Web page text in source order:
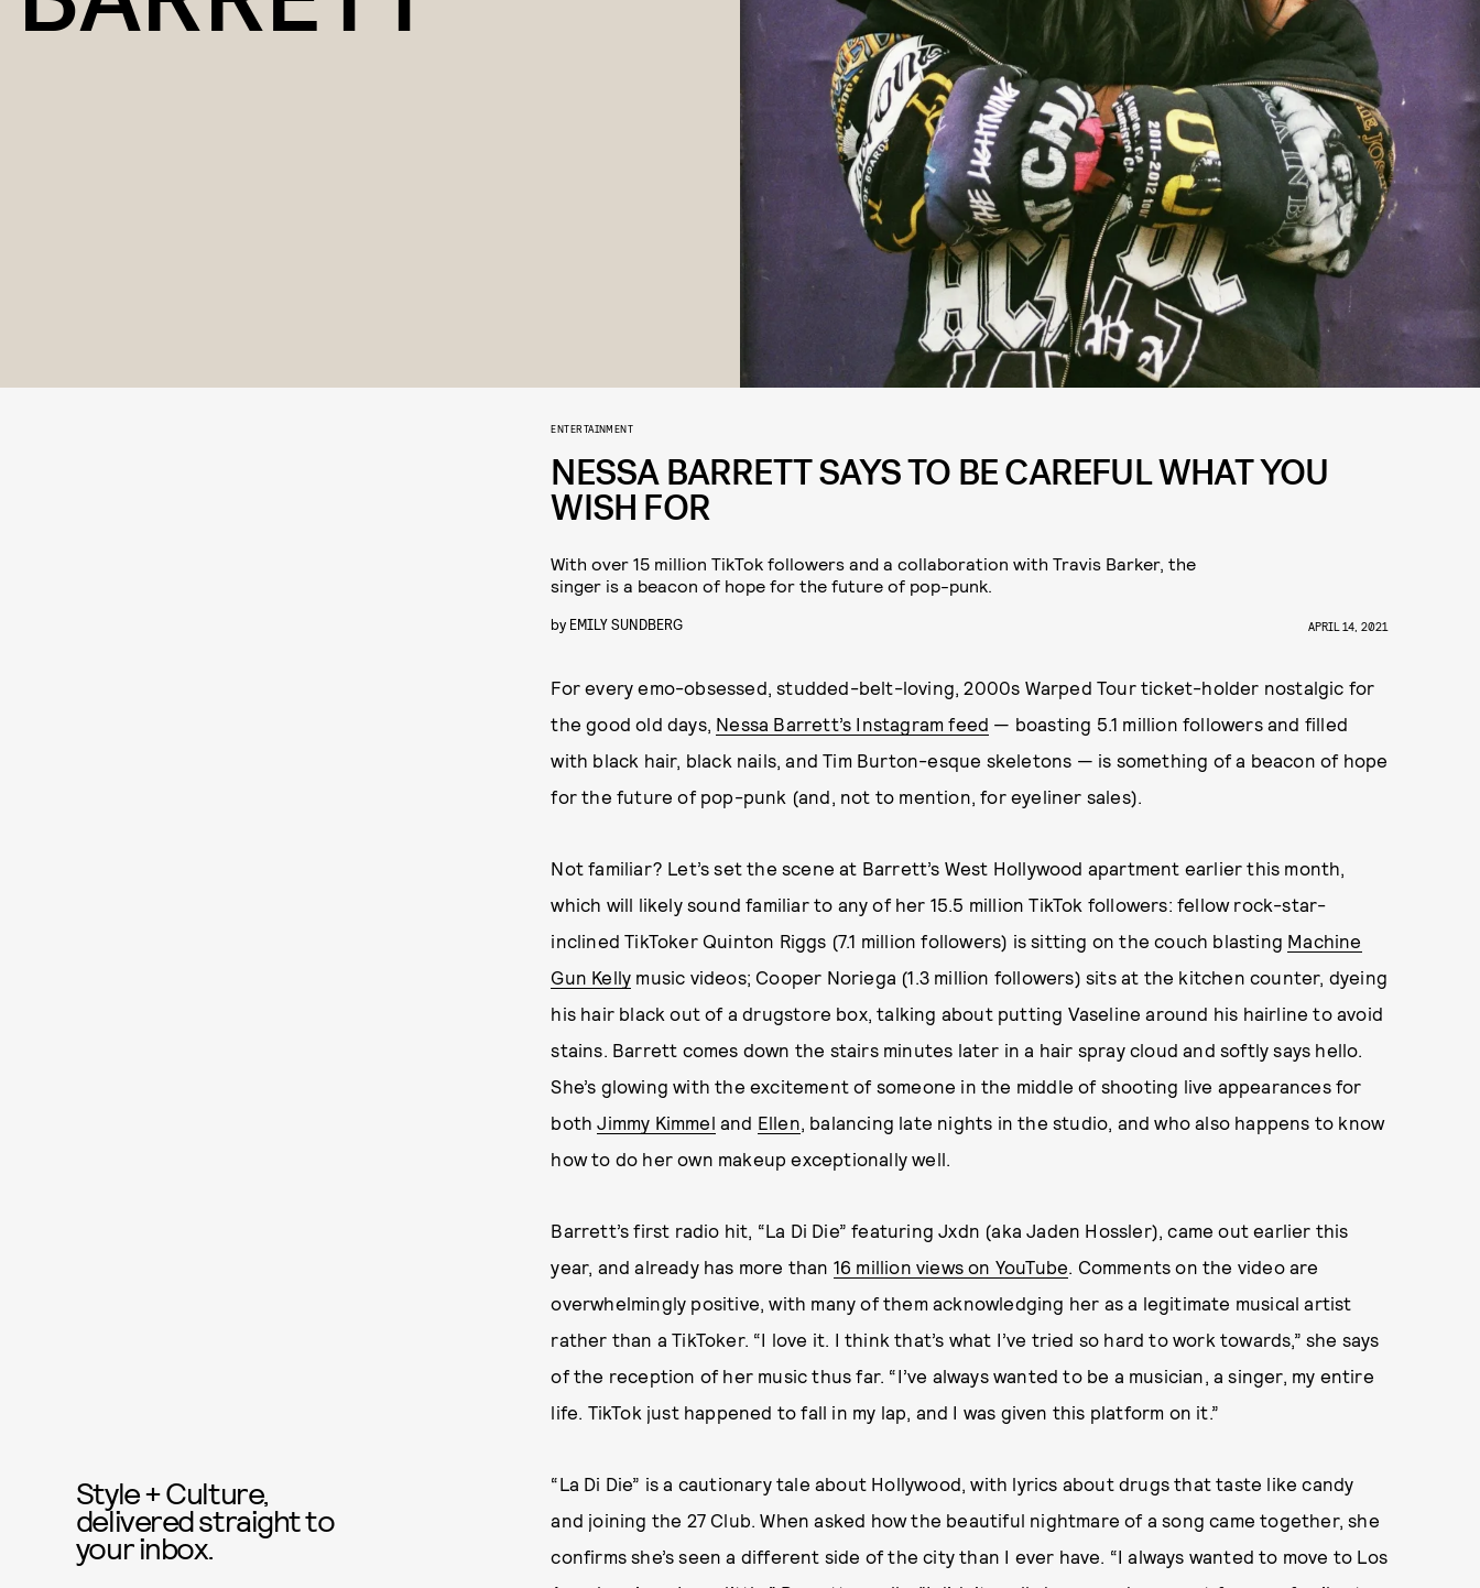
ENTERTAINMENT
NESSA BARRETT SAYS TO BE CAREFUL WHAT YOU
WISH FOR
With over 15 million TikTok followers and a collaboration with Travis Barker, the
singer is a beacon of hope for the future of pop-punk.
by EMILY SUNDBERG APRIL 14, 2021
For every emo-obsessed, studded-belt-loving, 2000s Warped Tour ticket-holder nostalgic for
the good old days, Nessa Barrett’s Instagram feed — boasting 5.1 million followers and filled
with black hair, black nails, and Tim Burton-esque skeletons — is something of a beacon of hope
for the future of pop-punk (and, not to mention, for eyeliner sales).
Not familiar? Let’s set the scene at Barrett’s West Hollywood apartment earlier this month,
which will likely sound familiar to any of her 15.5 million TikTok followers: fellow rock-star-
inclined TikToker Quinton Riggs (7.1 million followers) is sitting on the couch blasting Machine
Gun Kelly music videos; Cooper Noriega (1.3 million followers) sits at the kitchen counter, dyeing
his hair black out of a drugstore box, talking about putting Vaseline around his hairline to avoid
stains. Barrett comes down the stairs minutes later in a hair spray cloud and softly says hello.
She’s glowing with the excitement of someone in the middle of shooting live appearances for
bothJimmy Kimmel and Ellen, balancing late nights in the studio, and who also happens to know
how to do her own makeup exceptionally well.
Barrett’s first radio hit, “La Di Die” featuring Jxdn (aka Jaden Hossler), came out earlier this
year, and already has more than 16 million views on YouTube. Comments on the video are
overwhelmingly positive, with many of them acknowledging her as a legitimate musical artist
rather than a TikToker. “I love it. I think that’s what I’ve tried so hard to work towards,” she says
of the reception of her music thus far. “I’ve always wanted to be a musician, a singer, my entire
life. TikTok just happened to fall in my lap, and I was given this platform on it.”
“La Di Die” is a cautionary tale about Hollywood, with lyrics about drugs that taste like candy
and joining the 27 Club. When asked how the beautiful nightmare of a song came together, she
confirms she’s seen a different side of the city than I ever have. “I always wanted to move to Los
Style + Culture,
delivered straight to
your inbox.